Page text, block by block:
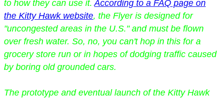
to how they can use it.According to a FAQ page on
the Kitty Hawk website, the Flyer is designed for
"uncongested areas in the U.S." and must be flown
over fresh water. So, no, you can't hop in this for a
grocery store run or in hopes of dodging traffic caused
by boring old grounded cars.
The prototype and eventual launch of the Kitty Hawk